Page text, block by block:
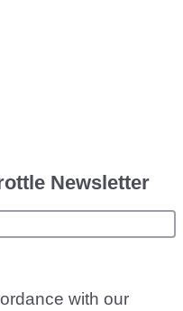
Newsletter
with our